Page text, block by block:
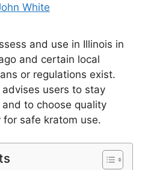
White
and use in Illinois in
and certain local
or regulations exist.
users to stay
to choose quality
safe kratom use.